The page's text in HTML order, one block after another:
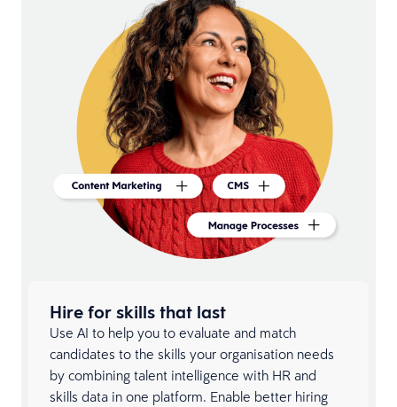
Hire for skills that last
Use AI to help you to evaluate and match
candidates to the skills your organisation needs
by combining talent intelligence with HR and
skills data in one platform. Enable better hiring